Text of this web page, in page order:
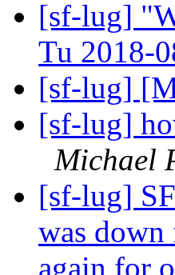
[sf-lug]
Tu 2018-
[sf-lug]
[sf-lug]
Michael
[sf-lug]
was
again for